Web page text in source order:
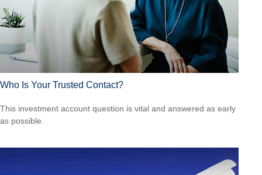
Who Is Your Trusted Contact?
This investment account question is vital and answered as early
as possible.